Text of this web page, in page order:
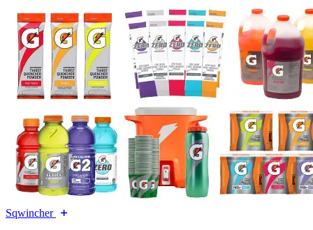
Sqwincher